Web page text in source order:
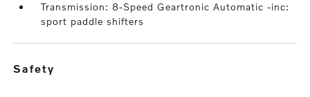
Transmission: 8-Speed Geartronic Automatic -inc:
sport paddle shifters
safety